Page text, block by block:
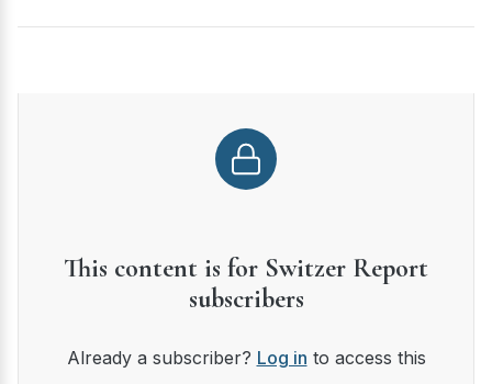
This content is for Switzer Report
subscribers
Already a subscriber? Log in to access this